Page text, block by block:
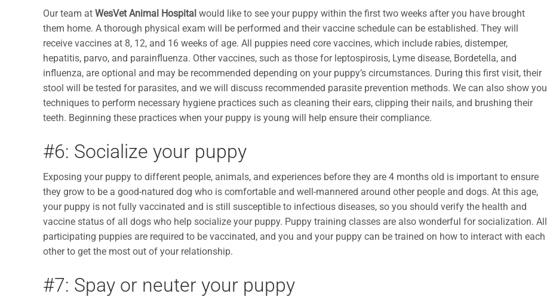
Our team at WesVet Animal Hospital would like to see your puppy within the first two weeks after you have brought
them home. A thorough physical exam will be performed and their vaccine schedule can be established. They will
receive vaccines at 8, 12, and 16 weeks of age. All puppies need core vaccines, which include rabies, distemper,
hepatitis, parvo, and parainfluenza. Other vaccines, such as those for leptospirosis, Lyme disease, Bordetella, and
influenza, are optional and may be recommended depending on your puppy’s circumstances. During this first visit, their
stool will be tested for parasites, and we will discuss recommended parasite prevention methods. We can also show you
techniques to perform necessary hygiene practices such as cleaning their ears, clipping their nails, and brushing their
teeth. Beginning these practices when your puppy is young will help ensure their compliance.
#6: Socialize your puppy
Exposing your puppy to different people, animals, and experiences before they are 4 months old is important to ensure
they grow to be a good-natured dog who is comfortable and well-mannered around other people and dogs. At this age,
your puppy is not fully vaccinated and is still susceptible to infectious diseases, so you should verify the health and
vaccine status of all dogs who help socialize your puppy. Puppy training classes are also wonderful for socialization. All
participating puppies are required to be vaccinated, and you and your puppy can be trained on how to interact with each
other to get the most out of your relationship.
#7: Spay or neuter your puppy